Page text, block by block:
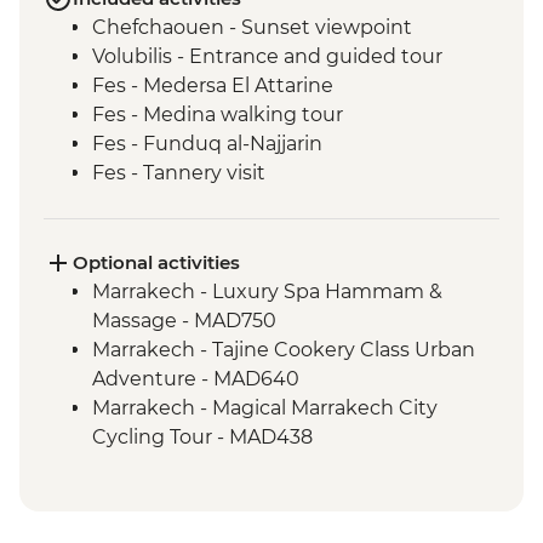
Chefchaouen - Sunset viewpoint
Volubilis - Entrance and guided tour
Fes - Medersa El Attarine
Fes - Medina walking tour
Fes - Funduq al-Najjarin
Fes - Tannery visit
Dades - Home-cooked Amazigh lunch
Dades Valley - Hike & local farm & palmery
visit
Ait Benhaddou - Leader-led ksar walk
Marrakech - Sunset rooftop drink (one
drink)
Optional activities
Marrakech - Luxury Spa Hammam &
Massage - MAD750
Marrakech - Tajine Cookery Class Urban
Adventure - MAD640
Marrakech - Magical Marrakech City
Cycling Tour - MAD438